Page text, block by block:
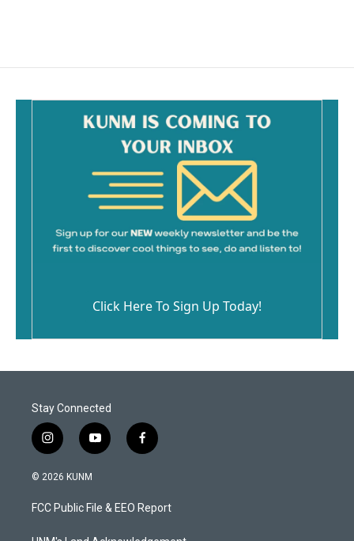
Click Here To Sign Up Today!
Stay Connected
i
n
s
a
g
y
o
u
b
f
a
b
o
© 2026 KUNM
FCC Public File & EEO Report